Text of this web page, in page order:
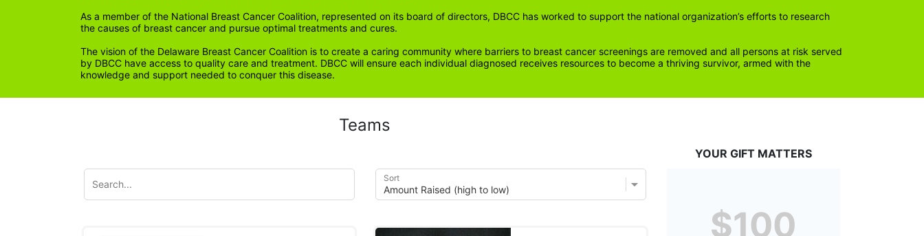
As a member of the National Breast Cancer Coalition, represented on its board of directors, DBCC has worked to support the national organization’s efforts to research
the causes of breast cancer and pursue optimal treatments and cures.
The vision of the Delaware Breast Cancer Coalition is to create a caring community where barriers to breast cancer screenings are removed and all persons at risk served
by DBCC have access to quality care and treatment. DBCC will ensure each individual diagnosed receives resources to become a thriving survivor, armed with the
knowledge and support needed to conquer this disease.
Teams
Sort
YOUR GIFT MATTERS
$100